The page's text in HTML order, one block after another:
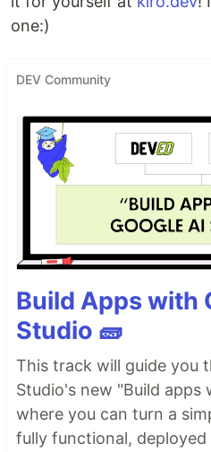
one:)
DEV Community
Build Apps with
Studio 🧱
This track will guide you
Studio's new "Build apps
where you can turn a
fully functional,